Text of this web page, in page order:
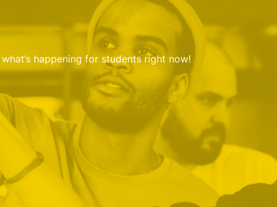
happening for students right now!